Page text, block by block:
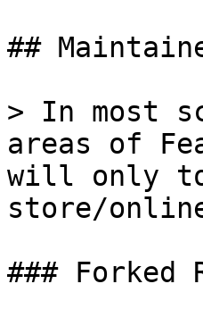
##
> In most
areas of
will only
store/
### Forked